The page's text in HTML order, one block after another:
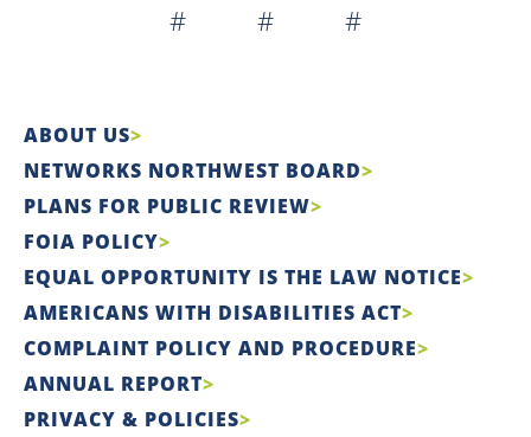
# # #
ABOUT US
NETWORKS NORTHWEST BOARD
PLANS FOR PUBLIC REVIEW
FOIA POLICY
EQUAL OPPORTUNITY IS THE LAW NOTICE
AMERICANS WITH DISABILITIES ACT
COMPLAINT POLICY AND PROCEDURE
ANNUAL REPORT
PRIVACY & POLICIES